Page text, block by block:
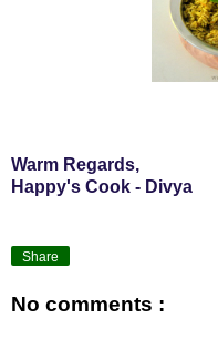
Warm Regards,
Happy's Cook - Divya
Share
No comments :